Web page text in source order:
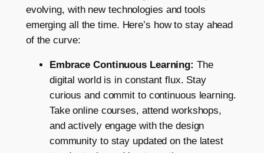
evolving, with new technologies and tools
emerging all the time. Here’s how to stay ahead
of the curve:
Embrace Continuous Learning: The
digital world is in constant flux. Stay
curious and commit to continuous learning.
Take online courses, attend workshops,
and actively engage with the design
community to stay updated on the latest